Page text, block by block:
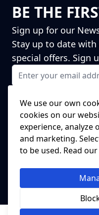
We use our own
cookies on our
experience, analyze
and marketing.
to be used. Read our
BE THE
Sign up for our
Stay up to date
special offers. Sign
Email Address
Terms of Serviceapply.
NEED
We've got
Click Here
website.